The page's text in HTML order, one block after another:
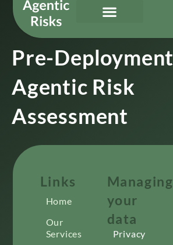
Pre-Deployment
Agentic Risk
Assessment
Links
Home
Our
Services
Managing
your
data
Privacy